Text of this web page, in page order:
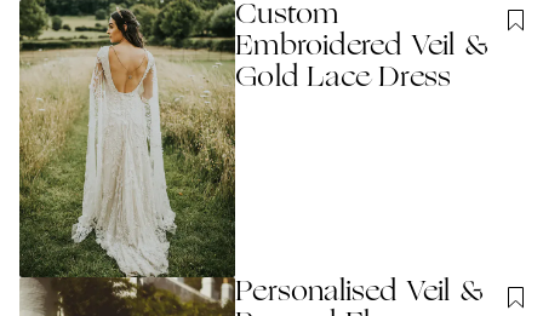
Custom
Embroidered Veil &
Gold Lace Dress
Personalised Veil &